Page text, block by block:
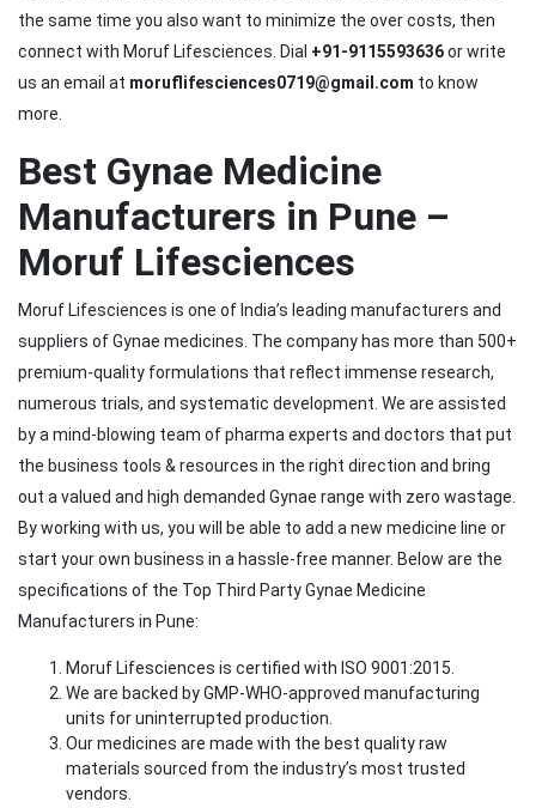
the same time you also want to minimize the over costs, then
connect with Moruf Lifesciences. Dial +91-9115593636or write
us an email at moruflifesciences0719@gmail.com to know
more.
Best Gynae Medicine
Manufacturers in Pune –
Moruf Lifesciences
Moruf Lifesciences is one of India’s leading manufacturers and
suppliers of Gynae medicines. The company has more than 500+
premium-quality formulations that reflect immense research,
numerous trials, and systematic development. We are assisted
by a mind-blowing team of pharma experts and doctors that put
the business tools & resources in the right direction and bring
out a valued and high demanded Gynae range with zero wastage.
By working with us, you will be able to add a new medicine line or
start your own business in a hassle-free manner. Below are the
specifications of the Top Third Party Gynae Medicine
Manufacturers in Pune:
Moruf Lifesciences is certified with ISO 9001:2015.
We are backed by GMP-WHO-approved manufacturing
units for uninterrupted production.
Our medicines are made with the best quality raw
materials sourced from the industry’s most trusted
vendors.